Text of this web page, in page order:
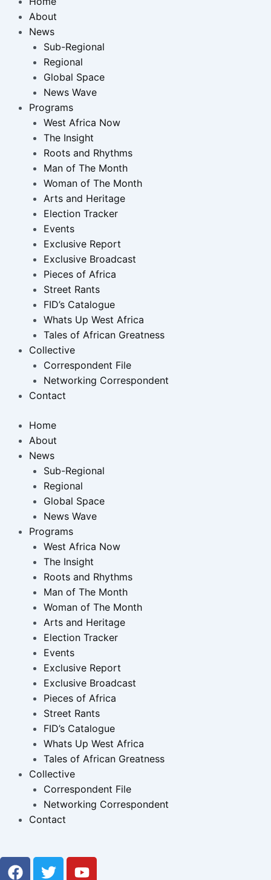
About
News
Sub-Regional
Regional
Global Space
News Wave
Programs
West Africa Now
The Insight
Roots and Rhythms
Man of The Month
Woman of The Month
Arts and Heritage
Election Tracker
Events
Exclusive Report
Exclusive Broadcast
Pieces of Africa
Street Rants
FID’s Catalogue
Whats Up West Africa
Tales of African Greatness
Collective
Correspondent File
Networking Correspondent
Contact
Home
About
News
Sub-Regional
Regional
Global Space
News Wave
Programs
West Africa Now
The Insight
Roots and Rhythms
Man of The Month
Woman of The Month
Arts and Heritage
Election Tracker
Events
Exclusive Report
Exclusive Broadcast
Pieces of Africa
Street Rants
FID’s Catalogue
Whats Up West Africa
Tales of African Greatness
Collective
Correspondent File
Networking Correspondent
Contact
F
T
Y